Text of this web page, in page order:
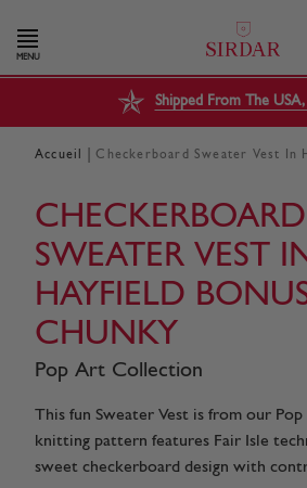
MENU
Shipped From The
Accueil Checkerboard Sweater Vest In
CHECKERBOARD
SWEATER VEST
HAYFIELD
CHUNKY
Pop Art Collection
This fun Sweater Vest is from our
knitting pattern features Fair Isle
sweet checkerboard design with